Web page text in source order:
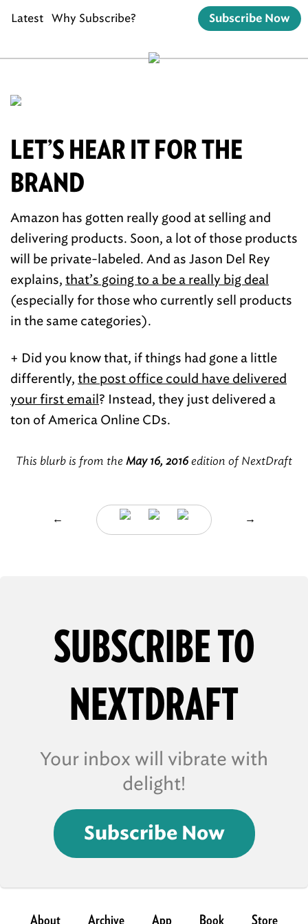
Latest Why Subscribe? Subscribe Now
LET’S HEAR IT FOR THE
BRAND
Amazon has gotten really good at selling and
delivering products. Soon, a lot of those products
will be private-labeled. And as Jason Del Rey
explains, that’s going to a be a really big deal
(especially for those who currently sell products
in the same categories).
+ Did you know that, if things had gone a little
differently, the post office could have delivered
your first email? Instead, they just delivered a
ton of America Online CDs.
This blurb is from the May 16, 2016 edition of NextDraft
← →
SUBSCRIBE TO
NEXTDRAFT
Your inbox will vibrate with
delight!
Subscribe Now
About Archive App Book Store